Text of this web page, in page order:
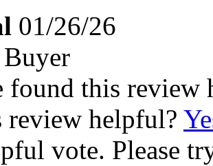
01/26/26
found this review
review helpful?
vote. Please